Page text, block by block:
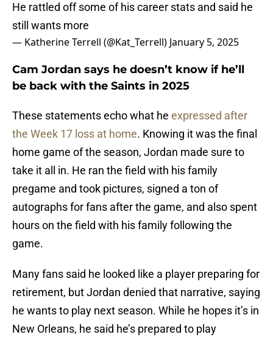
He rattled off some of his career stats and said he
still wants more
— Katherine Terrell (@Kat_Terrell) January 5, 2025
Cam Jordan says he doesn’t know if he’ll
be back with the Saints in 2025
These statements echo what he expressed after
the Week 17 loss at home. Knowing it was the final
home game of the season, Jordan made sure to
take it all in. He ran the field with his family
pregame and took pictures, signed a ton of
autographs for fans after the game, and also spent
hours on the field with his family following the
game.
Many fans said he looked like a player preparing for
retirement, but Jordan denied that narrative, saying
he wants to play next season. While he hopes it’s in
New Orleans, he said he’s prepared to play